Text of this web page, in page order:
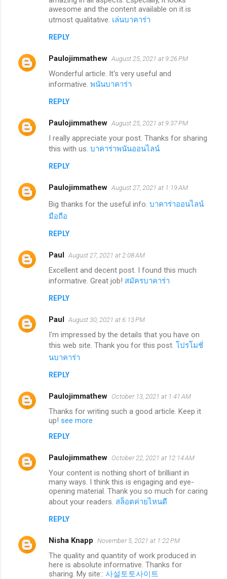
awesome and the content available on it is
utmost qualitative. เล่นบาคาร่า
REPLY
Paulojimmathew August 25, 2021 at 9:26 PM
Wonderful article. It's very useful and
informative. พนันบาคาร่า
REPLY
Paulojimmathew August 25, 2021 at 9:37 PM
I really appreciate your post. Thanks for sharing
this with us. บาคาร่าพนันออนไลน์
REPLY
Paulojimmathew August 27, 2021 at 1:19 AM
Big thanks for the useful info. บาคาร่าออนไลน์
มือถือ
REPLY
Paul August 27, 2021 at 2:08 AM
Excellent and decent post. I found this much
informative. Great job! สมัครบาคาร่า
REPLY
Paul August 30, 2021 at 6:13 PM
I'm impressed by the details that you have on
this web site. Thank you for this post. โปรโมชั่
นบาคาร่า
REPLY
Paulojimmathew October 13, 2021 at 1:41 AM
Thanks for writing such a good article. Keep it
up! see more
REPLY
Paulojimmathew October 22, 2021 at 12:14 AM
Your content is nothing short of brilliant in
many ways. I think this is engaging and eye-
opening material. Thank you so much for caring
about your readers. สล็อตค่ายไหนดี
REPLY
Nisha Knapp November 5, 2021 at 1:22 PM
The quality and quantity of work produced in
here is absolute informative. Thanks for
sharing. My site:: 사설토토사이트